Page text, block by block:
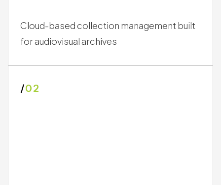
Cloud-based collection management built
for audiovisual archives
/02